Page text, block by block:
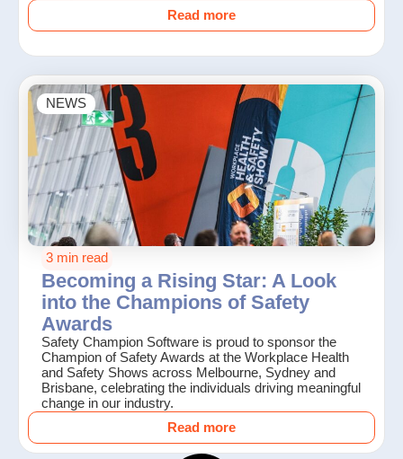
Read more
NEWS
3 min read
Becoming a Rising Star: A Look
into the Champions of Safety
Awards
Safety Champion Software is proud to sponsor the
Champion of Safety Awards at the Workplace Health
and Safety Shows across Melbourne, Sydney and
Brisbane, celebrating the individuals driving meaningful
change in our industry.
Read more